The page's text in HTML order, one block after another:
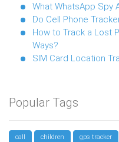
What WhatsApp Spy
Do Cell Phone
How to Track a Lost
Ways?
SIM Card Location
Popular Tags
call children gps tracker